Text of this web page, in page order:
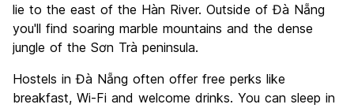
lie to the east of the Hàn River. Outside of Đà Nẵng
you'll find soaring marble mountains and the dense
jungle of the Sơn Trà peninsula.
Hostels in Đà Nẵng often offer free perks like
breakfast, Wi-Fi and welcome drinks. You can sleep in